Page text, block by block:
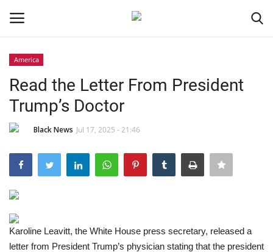
Black News
UK Latest
Entertainment
Lifestyle
America
Read the Letter From President
Trump’s Doctor
Black News Jul 17, 2025 - 21:46
Karoline Leavitt, the White House press secretary, released a
letter from President Trump’s physician stating that the president